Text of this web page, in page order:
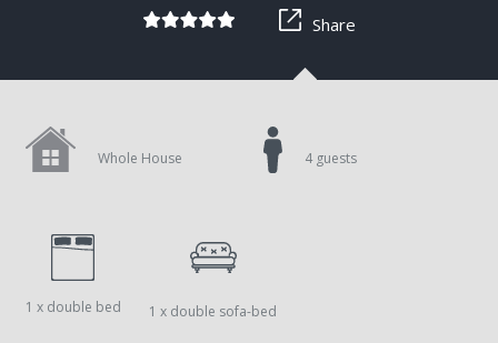
Share
Whole House
1 x double bed 1 x double sofa-bed
4 guests